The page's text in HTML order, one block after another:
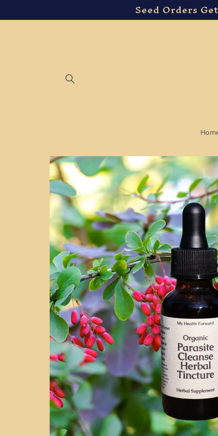
Seed Orders
Skip to
product
information